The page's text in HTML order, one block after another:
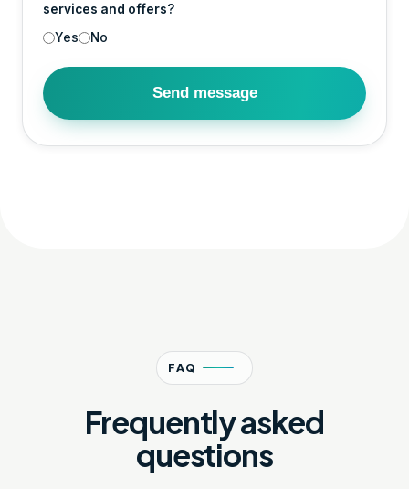
services and offers?
Yes
No
Send message
FAQ
Frequently asked
questions